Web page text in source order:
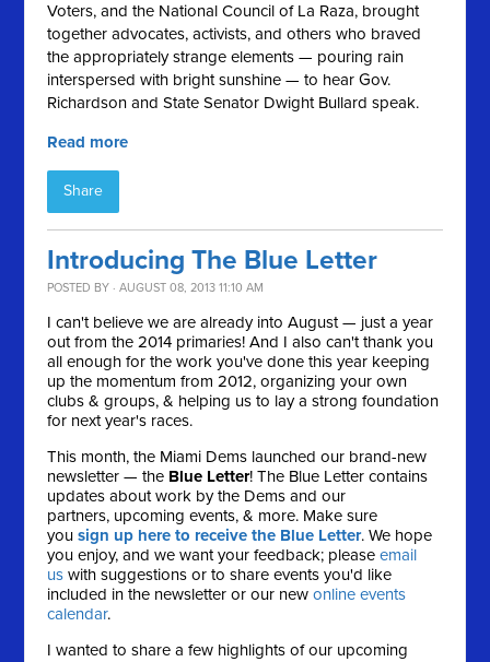
Voters, and the National Council of La Raza, brought
together advocates, activists, and others who braved
the appropriately strange elements — pouring rain
interspersed with bright sunshine — to hear Gov.
Richardson and State Senator Dwight Bullard speak.
Read more
Share
Introducing The Blue Letter
POSTED BY · AUGUST 08, 2013 11:10 AM
I can't believe we are already into August — just a year
out from the 2014 primaries! And I also can't thank you
all enough for the work you've done this year keeping
up the momentum from 2012, organizing your own
clubs & groups, & helping us to lay a strong foundation
for next year's races.
This month, the Miami Dems launched our brand-new
newsletter — the Blue Letter! The Blue Letter contains
updates about work by the Dems and our
partners, upcoming events, & more. Make sure
yousign up here to receive the Blue Letter. We hope
you enjoy, and we want your feedback; pleaseemail
us with suggestions or to share events you'd like
included in the newsletter or our newonline events
calendar.
I wanted to share a few highlights of our upcoming